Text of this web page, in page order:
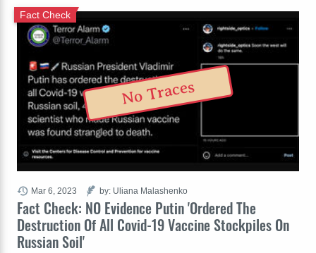
Fact Check: NO Evidence Putin 'Ordered The
Destruction Of All Covid-19 Vaccine Stockpiles On
Russian Soil'
Fact Check
Mar 6, 2023 by: Uliana Malashenko
No Traces